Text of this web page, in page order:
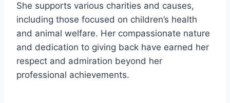
She supports various charities and causes,
including those focused on children’s health
and animal welfare. Her compassionate nature
and dedication to giving back have earned her
respect and admiration beyond her
professional achievements.